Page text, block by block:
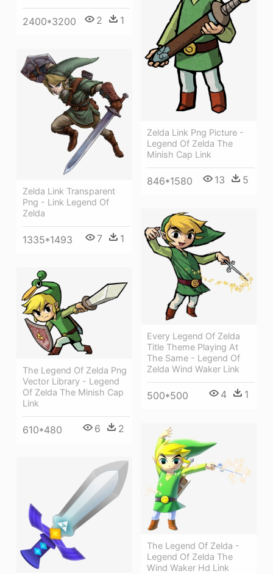
2400*3200 2 1
Zelda Link Png Picture -
Legend Of Zelda The
Minish Cap Link
846*1580 13 5
Zelda Link Transparent
Png - Link Legend Of
Zelda
1335*1493 7 1
Every Legend Of Zelda
Title Theme Playing At
The Same - Legend Of
Zelda Wind Waker Link
500*500 4 1
The Legend Of Zelda Png
Vector Library - Legend
Of Zelda The Minish Cap
Link
610*480 6 2
The Legend Of Zelda -
Legend Of Zelda The
Wind Waker Hd Link